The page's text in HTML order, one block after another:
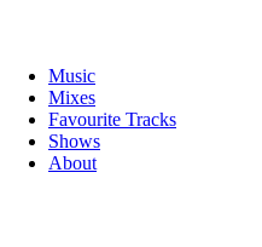
Music
Mixes
Favourite Tracks
Shows
About